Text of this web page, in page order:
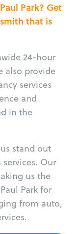
Park? Get
that is
24-hour
also provide
services
and
in the
stand out
Our
us the
Park for
from auto,